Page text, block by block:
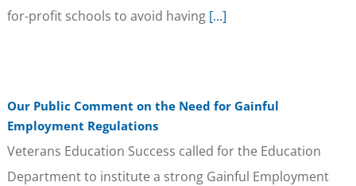
for-profit schools to avoid having[...]
Our Public Comment on the Need for Gainful
Employment Regulations
Veterans Education Success called for the Education
Department to institute a strong Gainful Employment